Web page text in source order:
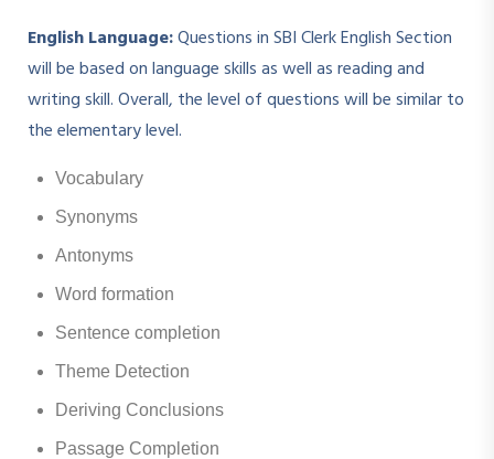
English Language:Questions in SBI Clerk English Section
will be based on language skills as well as reading and
writing skill. Overall, the level of questions will be similar to
the elementary level.
Vocabulary
Synonyms
Antonyms
Word formation
Sentence completion
Theme Detection
Deriving Conclusions
Passage Completion